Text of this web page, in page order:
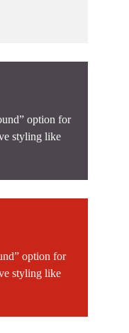
option for
styling like
option for
styling like